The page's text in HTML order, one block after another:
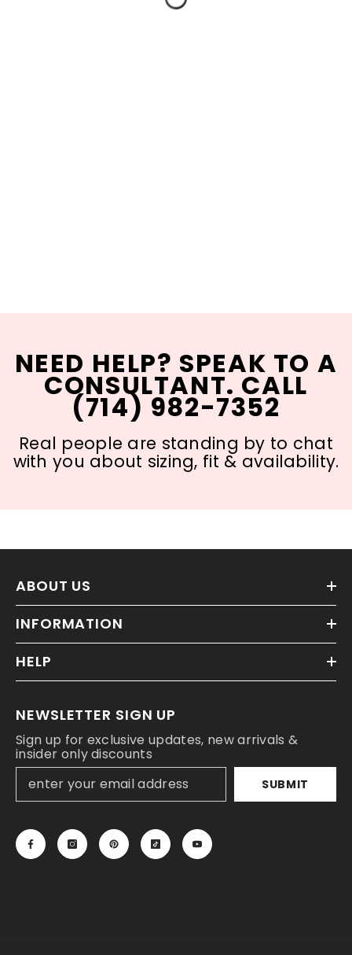
NEED HELP? SPEAK TO A
CONSULTANT. CALL
(714) 982-7352
Real people are standing by to chat
with you about sizing, fit & availability.
ABOUT US
INFORMATION
HELP
NEWSLETTER SIGN UP
Sign up for exclusive updates, new arrivals &
insider only discounts
SUBMIT